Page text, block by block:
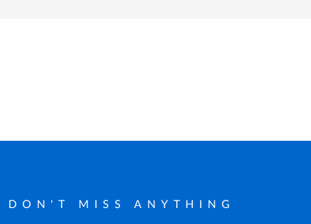
DON'T MISS ANYTHING